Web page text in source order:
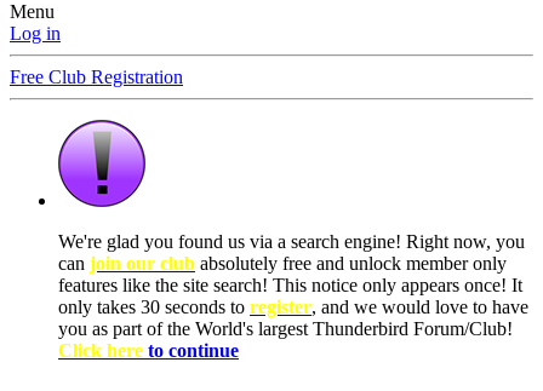
Menu
Log in
Free Club Registration
We're glad you found us via a search engine! Right now, you
can join our club absolutely free and unlock member only
features like the site search! This notice only appears once! It
only takes 30 seconds to register, and we would love to have
you as part of the World's largest Thunderbird Forum/Club!
Click here to continue